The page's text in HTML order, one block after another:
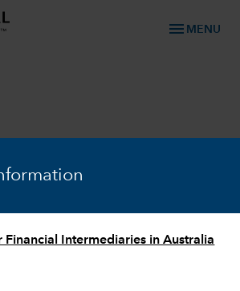
Financial Intermediaries in Australia
menu MENU
Brown